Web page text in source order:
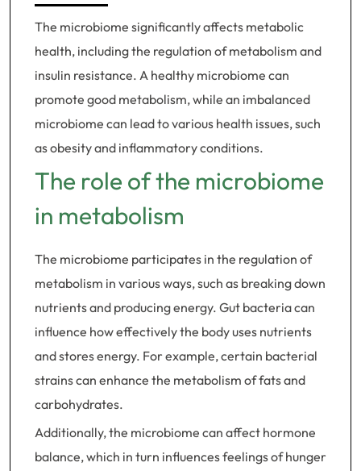
The microbiome significantly affects metabolic
health, including the regulation of metabolism and
insulin resistance. A healthy microbiome can
promote good metabolism, while an imbalanced
microbiome can lead to various health issues, such
as obesity and inflammatory conditions.
The role of the microbiome
in metabolism
The microbiome participates in the regulation of
metabolism in various ways, such as breaking down
nutrients and producing energy. Gut bacteria can
influence how effectively the body uses nutrients
and stores energy. For example, certain bacterial
strains can enhance the metabolism of fats and
carbohydrates.
Additionally, the microbiome can affect hormone
balance, which in turn influences feelings of hunger